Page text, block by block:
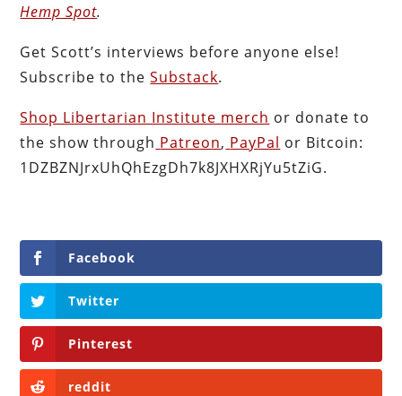
Hemp Spot.
Get Scott’s interviews before anyone else!
Subscribe to theSubstack.
Shop Libertarian Institute merch or donate to
the show through Patreon, PayPal or Bitcoin:
1DZBZNJrxUhQhEzgDh7k8JXHXRjYu5tZiG.
Facebook
Twitter
Pinterest
reddit